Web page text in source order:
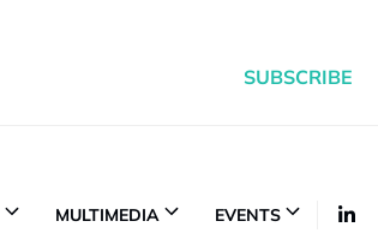
SUBSCRIBE
MULTIMEDIA EVENTS